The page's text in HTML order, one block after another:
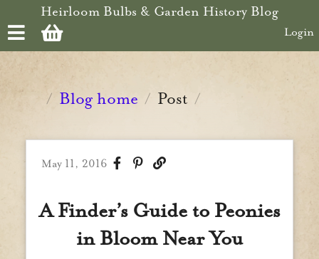
Skip to main content
Heirloom Bulbs & Garden History Blog
Login
/ Blog home / Post /
May 11, 2016
A Finder’s Guide to Peonies
in Bloom Near You